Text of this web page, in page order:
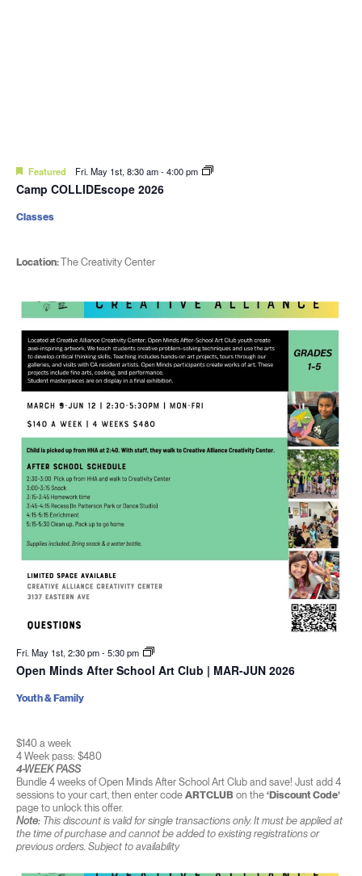
Featured Fri. May 1st, 8:30 am-4:00 pm
Camp COLLIDEscope 2026
Location:The Creativity Center
Classes
Fri. May 1st, 2:30 pm-5:30 pm
Open Minds After School Art Club | MAR-JUN 2026
$140 a week
4 Week pass: $480
4-WEEK PASS
Bundle 4 weeks of Open Minds After School Art Club and save! Just add 4
sessions to your cart, then enter code ARTCLUBon the ‘Discount Code’
page to unlock this offer.
Note:This discount is valid for single transactions only. It must be applied at
the time of purchase and cannot be added to existing registrations or
previous orders. Subject to availability
Youth & Family